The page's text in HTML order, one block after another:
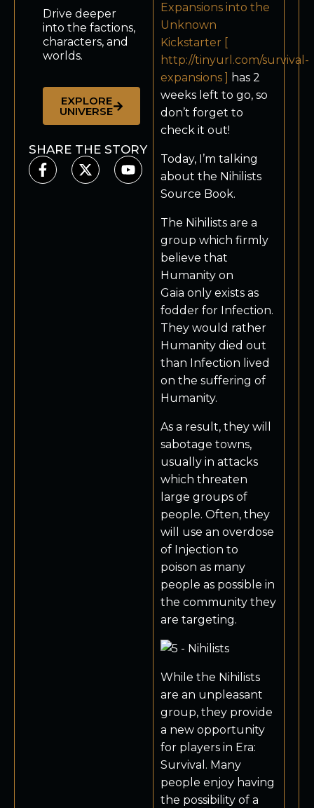
Drive deeper
into the factions,
characters, and
worlds.
EXPLORE
UNIVERSE
SHARE THE STORY
Expansions into the
Unknown
Kickstarter [
http://tinyurl.com/survival-
expansions ] has 2
weeks left to go, so
don’t forget to
check it out!
Today, I’m talking
about the Nihilists
Source Book.
The Nihilists are a
group which firmly
believe that
Humanity on
Gaia only exists as
fodder for Infection.
They would rather
Humanity died out
than Infection lived
on the suffering of
Humanity.
As a result, they will
sabotage towns,
usually in attacks
which threaten
large groups of
people. Often, they
will use an overdose
of Injection to
poison as many
people as possible in
the community they
are targeting.
While the Nihilists
are an unpleasant
group, they provide
a new opportunity
for players in Era:
Survival. Many
people enjoy having
the possibility of a